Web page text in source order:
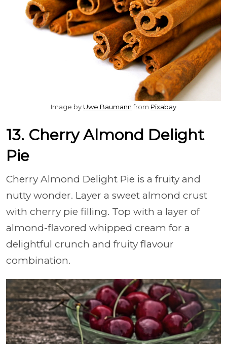
Image by Uwe Baumannfrom Pixabay
13. Cherry Almond Delight
Pie
Cherry Almond Delight Pie is a fruity and
nutty wonder. Layer a sweet almond crust
with cherry pie filling. Top with a layer of
almond-flavored whipped cream for a
delightful crunch and fruity flavour
combination.